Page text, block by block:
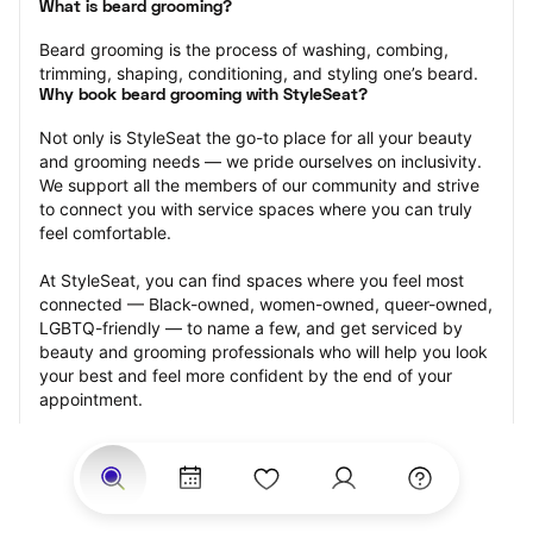
What is beard grooming?
Beard grooming is the process of washing, combing,
trimming, shaping, conditioning, and styling one’s beard.
Why book beard grooming with StyleSeat?
Not only is StyleSeat the go-to place for all your beauty
and grooming needs — we pride ourselves on inclusivity.
We support all the members of our community and strive
to connect you with service spaces where you can truly
feel comfortable.
At StyleSeat, you can find spaces where you feel most
connected — Black-owned, women-owned, queer-owned,
LGBTQ-friendly — to name a few, and get serviced by
beauty and grooming professionals who will help you look
your best and feel more confident by the end of your
appointment.
Our StyleSeat professionals feature photos of their work
from previous beard grooming appointments and list
prices of their other services.